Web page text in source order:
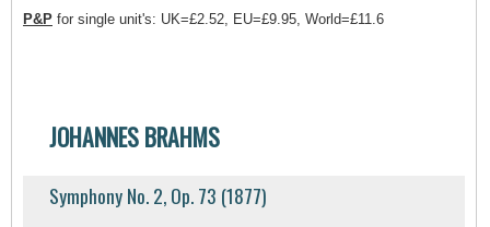
P&P for single unit's: UK=£2.52, EU=£9.95, World=£11.6
JOHANNES BRAHMS
Symphony No. 2, Op. 73 (1877)